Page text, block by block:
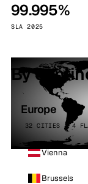
99.995%
SLA 2025
By
Europe
32 CITIES · 4
Vienna
Brussels